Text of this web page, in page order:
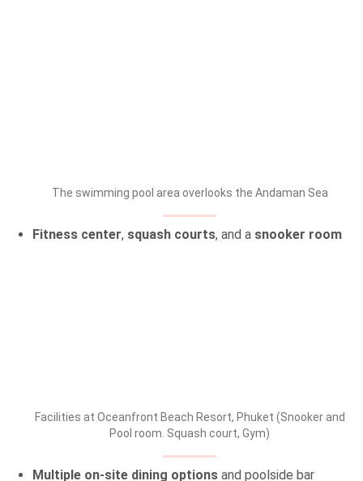
The swimming pool area overlooks the Andaman Sea
Fitness center, squash courts, and a snooker room
Facilities at Oceanfront Beach Resort, Phuket (Snooker and
Pool room. Squash court, Gym)
Multiple on-site dining options and poolside bar